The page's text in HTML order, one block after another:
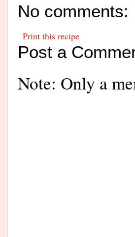
No comments:
Print this recipe
Post a
Note: Only a